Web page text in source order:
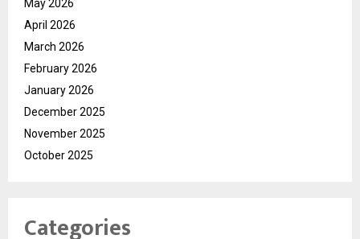
May 2026
April 2026
March 2026
February 2026
January 2026
December 2025
November 2025
October 2025
Categories